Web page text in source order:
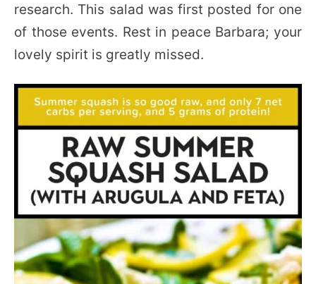
research. This salad was first posted for one
of those events. Rest in peace Barbara; your
lovely spirit is greatly missed.